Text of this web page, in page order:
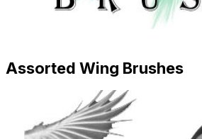
Assorted Wing Brushes